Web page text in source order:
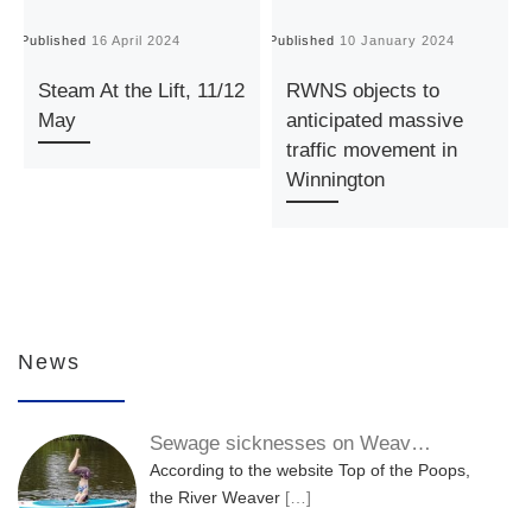
Published 16 April 2024
Steam At the Lift, 11/12
May
Published 10 January 2024
RWNS objects to
anticipated massive
traffic movement in
Winnington
News
Sewage sicknesses on Weav…
According to the website Top of the Poops,
the River Weaver […]